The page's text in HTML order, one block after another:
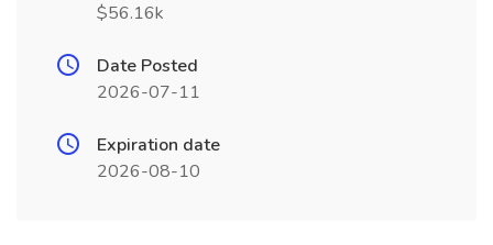
$56.16k
Date Posted
2026-07-11
Expiration date
2026-08-10